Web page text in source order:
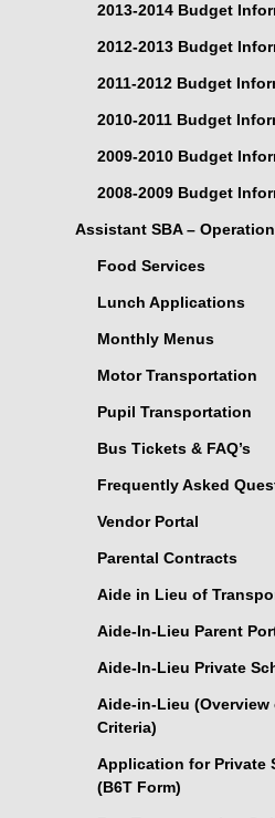
2013-2014 Budget
2012-2013 Budget
2011-2012 Budget
2010-2011 Budget
2009-2010 Budget
2008-2009 Budget
Assistant SBA –
Food Services
Lunch Applications
Monthly Menus
Motor Transportation
Pupil Transportation
Bus Tickets & FAQ’s
Frequently Asked
Vendor Portal
Parental Contracts
Aide in Lieu of
Aide-In-Lieu Parent
Aide-In-Lieu Private
Aide-in-Lieu
Criteria)
Application for Private
(B6T Form)